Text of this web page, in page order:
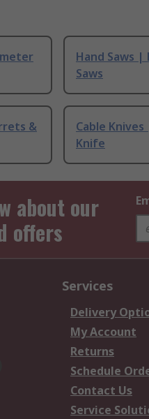
Hand Saws |
Saws
&
Cable
Knife
about our
offers
Services
Delivery
My Account
Returns
Schedule
Contact Us
Service